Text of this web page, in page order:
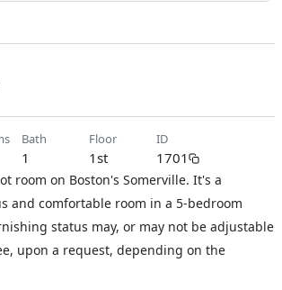
bath
1
floor
1st
ID
1701
room on Boston's Somerville. It's a
and comfortable room in a 5-bedroom
status may, or may not be adjustable
upon a request, depending on the